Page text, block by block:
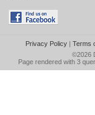
Privacy Policy| Terms
©2026
Page rendered with 3